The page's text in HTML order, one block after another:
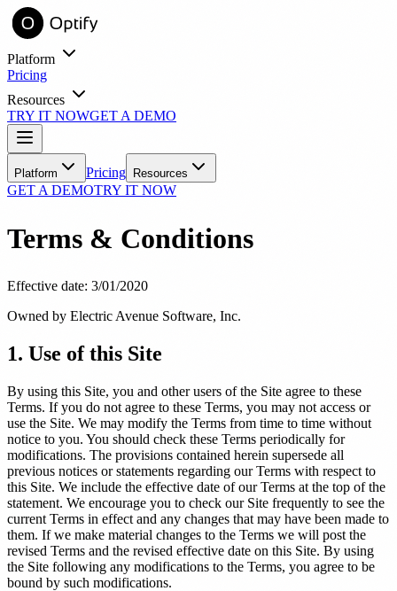
Platform
online with virtual try-on.
automated messaging.
→
Pricing
Resources
BlogIndustry insights and practice growth strategies
Success StoriesReal practices, real results with Optify
ROI CalculatorSee your estimated revenue impact
FAQCommon questions answered
Support
Support Center Help articles and tutorials
TRY IT NOWGET A DEMO
Platform Pricing Resources
GET A DEMOTRY IT NOW
Terms & Conditions
Effective date: 3/01/2020
Owned by Electric Avenue Software, Inc.
1. Use of this Site
By using this Site, you and other users of the Site agree to these
Terms. If you do not agree to these Terms, you may not access or
use the Site. We may modify the Terms from time to time without
notice to you. You should check these Terms periodically for
modifications. The provisions contained herein supersede all
previous notices or statements regarding our Terms with respect to
this Site. We include the effective date of our Terms at the top of the
statement. We encourage you to check our Site frequently to see the
current Terms in effect and any changes that may have been made to
them. If we make material changes to the Terms we will post the
revised Terms and the revised effective date on this Site. By using
the Site following any modifications to the Terms, you agree to be
bound by such modifications.